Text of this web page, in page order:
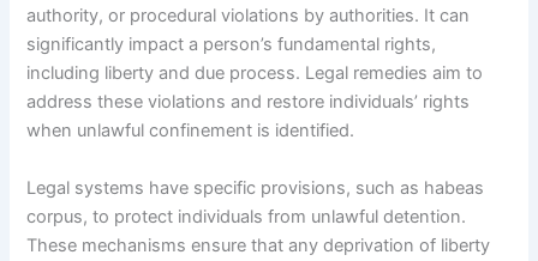
authority, or procedural violations by authorities. It can
significantly impact a person’s fundamental rights,
including liberty and due process. Legal remedies aim to
address these violations and restore individuals’ rights
when unlawful confinement is identified.
Legal systems have specific provisions, such as habeas
corpus, to protect individuals from unlawful detention.
These mechanisms ensure that any deprivation of liberty